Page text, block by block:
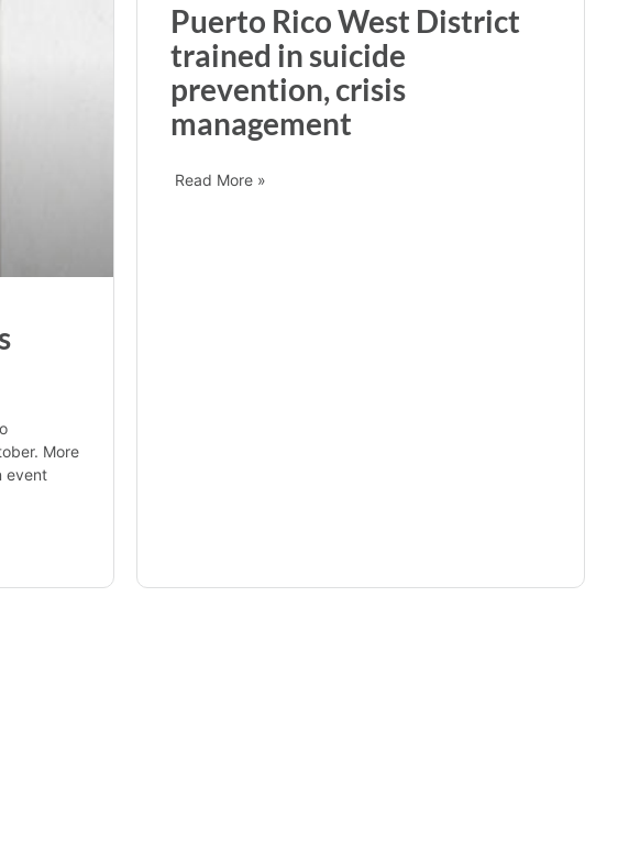
More
event
Puerto Rico West District
trained in suicide
prevention, crisis
management
Read More »